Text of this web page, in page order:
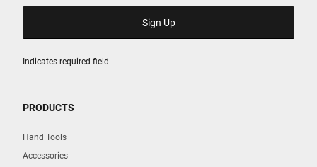
Indicates required field
PRODUCTS
Hand Tools
Accessories